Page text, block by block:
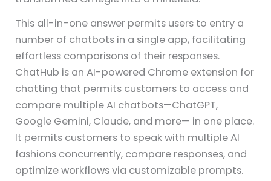
This all-in-one answer permits users to entry a
number of chatbots in a single app, facilitating
effortless comparisons of their responses.
ChatHub is an AI-powered Chrome extension for
chatting that permits customers to access and
compare multiple AI chatbots—ChatGPT,
Google Gemini, Claude, and more— in one place.
It permits customers to speak with multiple AI
fashions concurrently, compare responses, and
optimize workflows via customizable prompts.